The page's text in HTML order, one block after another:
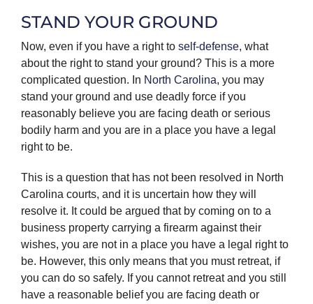
STAND YOUR GROUND
Now, even if you have a right to self-defense, what
about the right to stand your ground? This is a more
complicated question. In North Carolina, you may
stand your ground and use deadly force if you
reasonably believe you are facing death or serious
bodily harm and you are in a place you have a legal
right to be.
This is a question that has not been resolved in North
Carolina courts, and it is uncertain how they will
resolve it. It could be argued that by coming on to a
business property carrying a firearm against their
wishes, you are not in a place you have a legal right to
be. However, this only means that you must retreat, if
you can do so safely. If you cannot retreat and you still
have a reasonable belief you are facing death or